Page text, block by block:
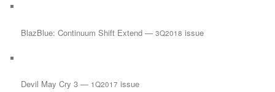
BlazBlue: Continuum Shift Extend —3Q2018 issue
Devil May Cry 3 — 1Q2017 issue